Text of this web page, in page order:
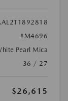
#M4696
Pearl Mica
36 / 27
$26,615